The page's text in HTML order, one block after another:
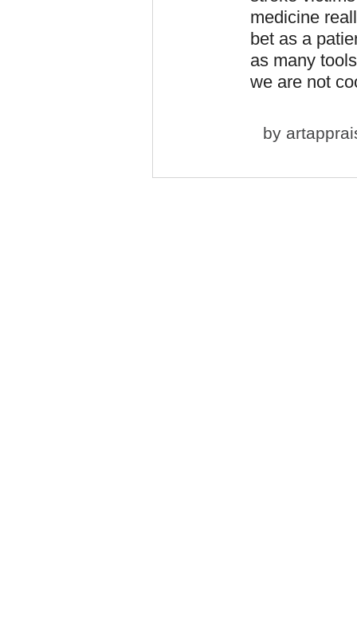
medicine
bet as a
as many
we are not
by